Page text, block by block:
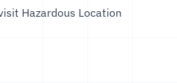
Hazardous Location